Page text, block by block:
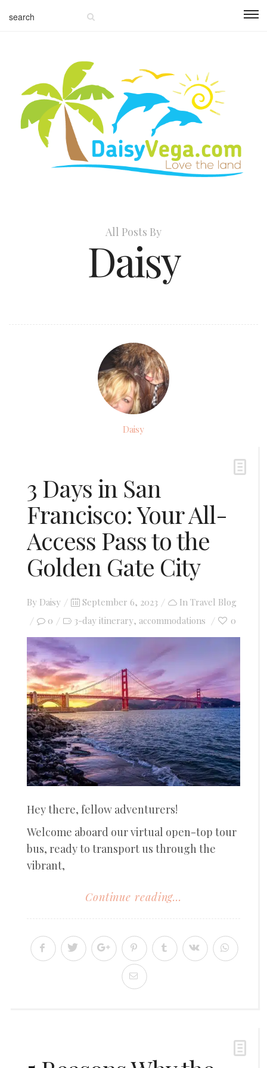
All Posts By
Daisy
Daisy
3 Days in San
Francisco: Your All-
Access Pass to the
Golden Gate City
By Daisy
Posted
on
September 6, 2023 In Travel Blog
0
3-day itinerary, accommodations 0
Hey there, fellow adventurers!
Welcome aboard our virtual open-top tour
bus, ready to transport us through the
vibrant,
Continue reading...